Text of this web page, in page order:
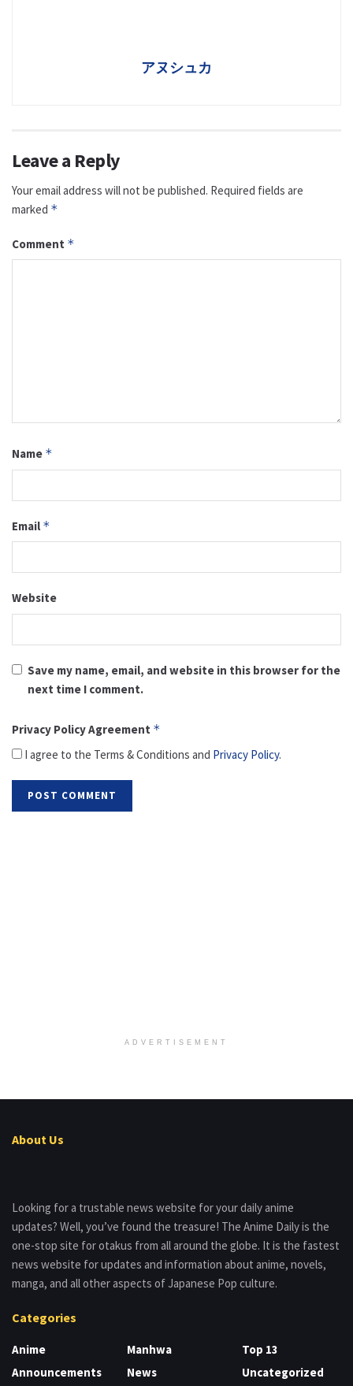
アヌシュカ
Leave a Reply
Your email address will not be published. Required fields are
marked *
Comment *
Name *
Email *
Website
Save my name, email, and website in this browser for the
next time I comment.
Privacy Policy Agreement *
I agree to the Terms & Conditions and Privacy Policy.
ADVERTISEMENT
About Us
Looking for a trustable news website for your daily anime
updates? Well, you’ve found the treasure! The Anime Daily is the
one-stop site for otakus from all around the globe. It is the fastest
news website for updates and information about anime, novels,
manga, and all other aspects of Japanese Pop culture.
Categories
Anime
Announcements
Manhwa
News
Top 13
Uncategorized